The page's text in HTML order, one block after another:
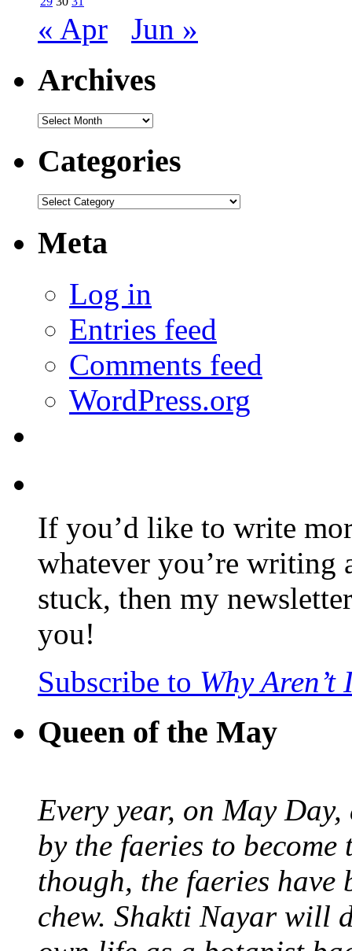
« Apr Jun »
Archives
Archives
Categories
Categories
Meta
Log in
Entries feed
Comments feed
WordPress.org
If you’d like to write
whatever you’re writing
stuck, then my
you!
Subscribe to Why
Queen of the May
Every year, on May
by the faeries to
though, the faeries have
chew. Shakti Nayar will